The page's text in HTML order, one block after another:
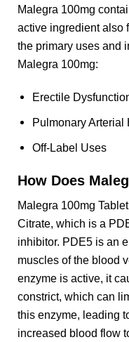
Malegra 100mg
active ingredient also
the primary uses and
Malegra 100mg:
Erectile
Pulmonary Arterial
Off-Label Uses
How Does
Malegra 100mg
Citrate, which is a
inhibitor. PDE5 is an
muscles of the blood
enzyme is active, it
constrict, which can
this enzyme, leading
increased blood flow